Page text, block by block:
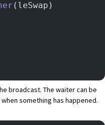
(leSwap)
broadcast. The waiter can be
something has happened.